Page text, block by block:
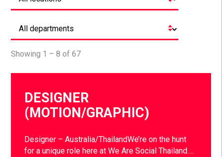
Showing 1 – 8 of 67
DESIGNER
(MOTION/GRAPHIC)
Designer – Australia/ThailandWe’re on the hunt
for a unique role here at We Are Social Thailand….